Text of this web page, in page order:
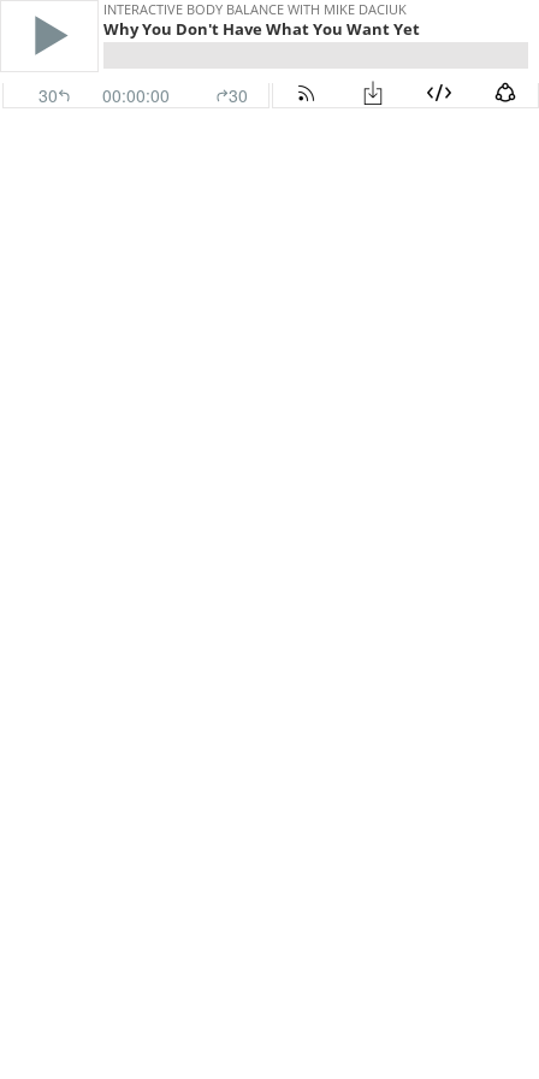
INTERACTIVE BODY BALANCE WITH MIKE DACIUK
Why You Don't Have What You Want Yet
30 00:00:00 30